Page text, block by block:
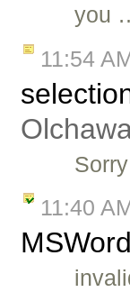
you
11:54
11:40